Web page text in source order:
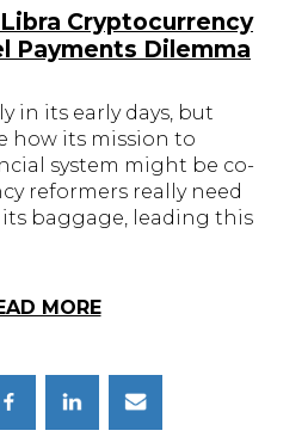
Cryptocurrency
Payments Dilemma
in its early days, but
how its mission to
system might be co-
reformers really need
baggage, leading this
MORE